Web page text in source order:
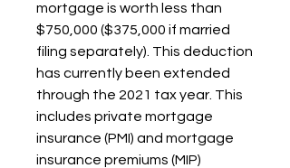
mortgage is worth less than
$750,000 ($375,000 if married
filing separately). This deduction
has currently been extended
through the 2021 tax year. This
includes private mortgage
insurance (PMI) and mortgage
insurance premiums (MIP)